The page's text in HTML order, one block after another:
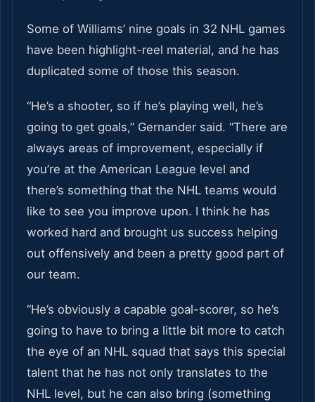
Some of Williams’ nine goals in 32 NHL games
have been highlight-reel material, and he has
duplicated some of those this season.
“He’s a shooter, so if he’s playing well, he’s
going to get goals,” Gernander said. “There are
always areas of improvement, especially if
you’re at the American League level and
there’s something that the NHL teams would
like to see you improve upon. I think he has
worked hard and brought us success helping
out offensively and been a pretty good part of
our team.
“He’s obviously a capable goal-scorer, so he’s
going to have to bring a little bit more to catch
the eye of an NHL squad that says this special
talent that he has not only translates to the
NHL level, but he can also bring (something